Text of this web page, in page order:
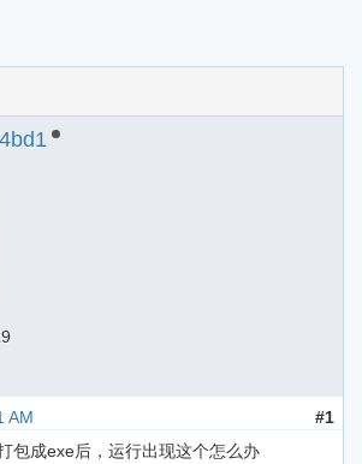
AM
#1
包成exe后，运行出现这个怎么办